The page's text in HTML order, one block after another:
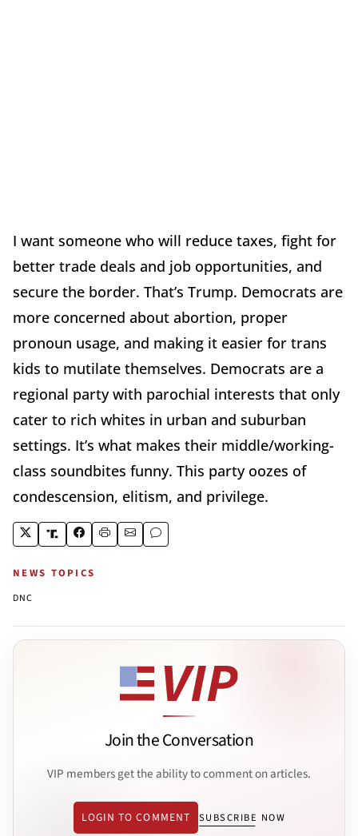
I want someone who will reduce taxes, fight for
better trade deals and job opportunities, and
secure the border. That’s Trump. Democrats are
more concerned about abortion, proper
pronoun usage, and making it easier for trans
kids to mutilate themselves. Democrats are a
regional party with parochial interests that only
cater to rich whites in urban and suburban
settings. It’s what makes their middle/working-
class soundbites funny. This party oozes of
condescension, elitism, and privilege.
NEWS TOPICS
DNC
Join the Conversation
VIP members get the ability to comment on articles.
LOGIN TO COMMENT SUBSCRIBE NOW